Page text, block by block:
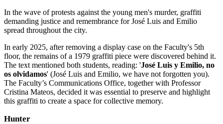
In the wave of protests against the young men's murder, graffiti
demanding justice and remembrance for José Luis and Emilio
spread throughout the city.
In early 2025, after removing a display case on the Faculty's 5th
floor, the remains of a 1979 graffiti piece were discovered behind it.
The text mentioned both students, reading: 'José Luis y Emilio, no
os olvidamos' (José Luis and Emilio, we have not forgotten you).
The Faculty’s Communications Office, together with Professor
Cristina Mateos, decided it was essential to preserve and highlight
this graffiti to create a space for collective memory.
Hunter